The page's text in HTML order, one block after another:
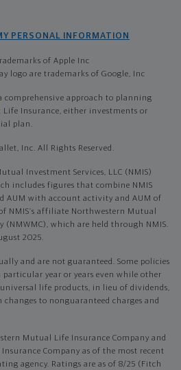
PERSONAL INFORMATION
of Apple Inc
logo are trademarks of Google, Inc
comprehensive approach to planning
Life Insurance, either investments or
plan.
Inc. All Rights Reserved.
Investment Services, LLC (NMIS)
includes figures that combine NMIS
AUM with account activity and AUM of
NMIS’s affiliate Northwestern Mutual
(NMWMC), which are held through NMIS.
2025.
and are not guaranteed. Some policies
particular year or years even while other
life products, in lieu of dividends,
to nonguaranteed charges and
Mutual Life Insurance Company and
Company as of the most recent
agency. Ratings are as of 8/25 (Fitch